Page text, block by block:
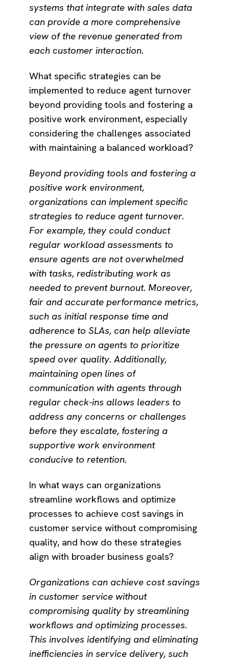
systems that integrate with sales data
can provide a more comprehensive
view of the revenue generated from
each customer interaction.
What specific strategies can be
implemented to reduce agent turnover
beyond providing tools and fostering a
positive work environment, especially
considering the challenges associated
with maintaining a balanced workload?
Beyond providing tools and fostering a
positive work environment,
organizations can implement specific
strategies to reduce agent turnover.
For example, they could conduct
regular workload assessments to
ensure agents are not overwhelmed
with tasks, redistributing work as
needed to prevent burnout. Moreover,
fair and accurate performance metrics,
such as initial response time and
adherence to SLAs, can help alleviate
the pressure on agents to prioritize
speed over quality. Additionally,
maintaining open lines of
communication with agents through
regular check-ins allows leaders to
address any concerns or challenges
before they escalate, fostering a
supportive work environment
conducive to retention.
In what ways can organizations
streamline workflows and optimize
processes to achieve cost savings in
customer service without compromising
quality, and how do these strategies
align with broader business goals?
Organizations can achieve cost savings
in customer service without
compromising quality by streamlining
workflows and optimizing processes.
This involves identifying and eliminating
inefficiencies in service delivery, such